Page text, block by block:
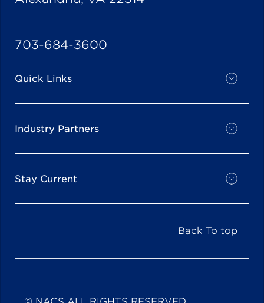
703-684-3600
Quick Links
Industry Partners
Stay Current
Back To top